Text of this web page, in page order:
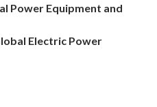
Power Equipment and
Electric Power